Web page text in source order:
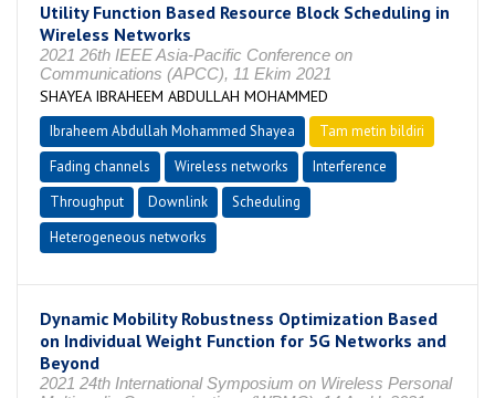
Utility Function Based Resource Block Scheduling in
Wireless Networks
2021 26th IEEE Asia-Pacific Conference on
Communications (APCC), 11 Ekim 2021
SHAYEA IBRAHEEM ABDULLAH MOHAMMED
Ibraheem Abdullah Mohammed Shayea
Tam metin bildiri
Fading channels
Wireless networks
Interference
Throughput
Downlink
Scheduling
Heterogeneous networks
Dynamic Mobility Robustness Optimization Based
on Individual Weight Function for 5G Networks and
Beyond
2021 24th International Symposium on Wireless Personal